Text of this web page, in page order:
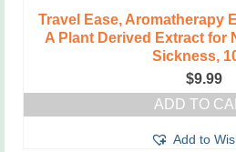
Travel Ease, Aromatherapy
A Plant Derived Extract for
Sickness,
$9.99
ADD TO
Add to